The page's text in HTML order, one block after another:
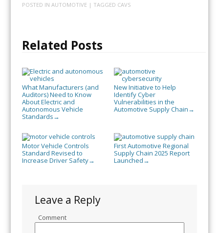
POSTED IN AUTOMOTIVE | TAGGED CAVS
Related Posts
What Manufacturers (and
Auditors) Need to Know
About Electric and
Autonomous Vehicle
Standards →
New Initiative to Help
Identify Cyber
Vulnerabilities in the
Automotive Supply Chain →
Motor Vehicle Controls
Standard Revised to
Increase Driver Safety→
First Automotive Regional
Supply Chain 2025 Report
Launched →
Leave a Reply
Comment